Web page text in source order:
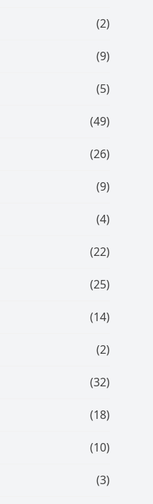
(2)
(9)
(5)
(49)
(26)
(9)
(4)
(22)
(25)
(14)
(2)
(32)
(18)
(10)
(3)